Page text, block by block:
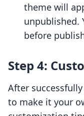
theme will
unpublished.
before
Step 4:
After
to make it your